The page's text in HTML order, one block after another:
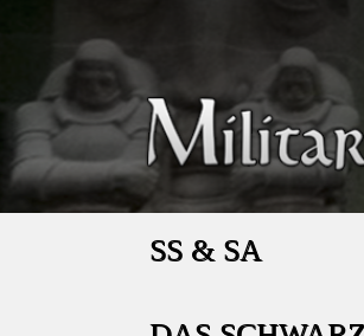
SS & SA